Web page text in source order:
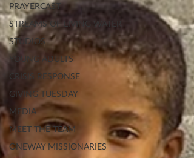
PRAYERCAST
STREAMS OF LIVING WATER
STUDIOS
YOUNG ADULTS
CRISIS RESPONSE
GIVING TUESDAY
MEDIA
MEET THE TEAM
ONEWAY MISSIONARIES